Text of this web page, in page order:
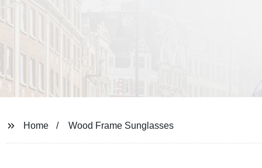
Home Wood Frame Sunglasses